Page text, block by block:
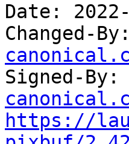
Date:
Changed-
Signed-
https://